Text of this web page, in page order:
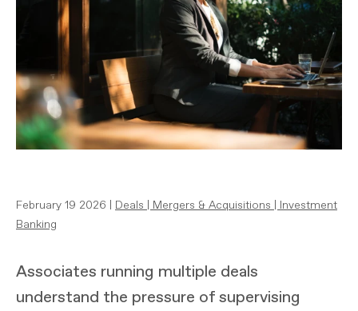
February 19 2026 | Deals Mergers & Acquisitions
Investment
Banking
Associates running multiple deals
understand the pressure of supervising